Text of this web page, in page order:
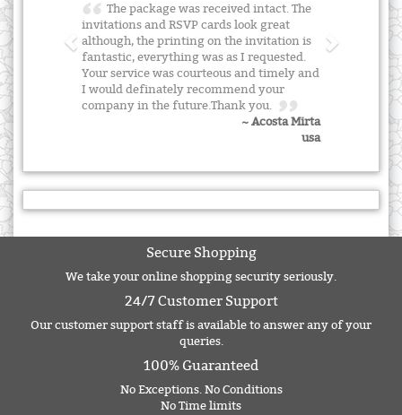
The package was received intact. The
invitations and RSVP cards look great
although, the printing on the invitation is
fantastic, everything was as I requested.
Your service was courteous and timely and
I would definately recommend your
company in the future.Thank you.
~ Acosta Mirta
usa
Secure Shopping
We take your online shopping security seriously.
24/7 Customer Support
Our customer support staff is available to answer any of your
queries.
100% Guaranteed
No Exceptions. No Conditions
No Time limits